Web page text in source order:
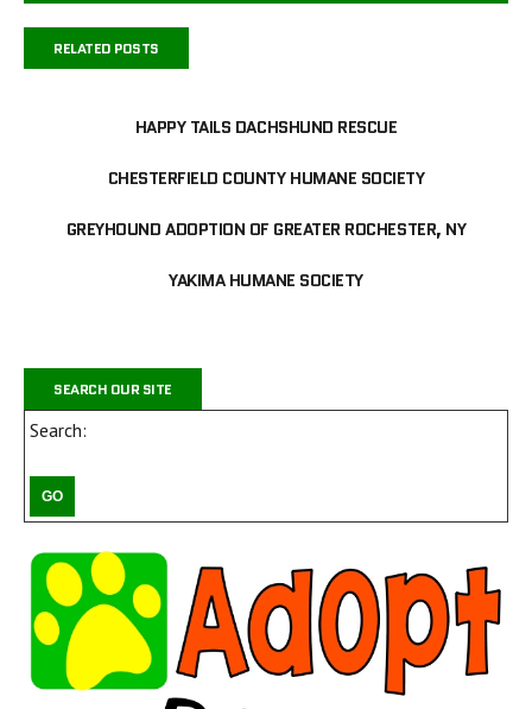
RELATED POSTS
HAPPY TAILS DACHSHUND RESCUE
CHESTERFIELD COUNTY HUMANE SOCIETY
GREYHOUND ADOPTION OF GREATER ROCHESTER, NY
YAKIMA HUMANE SOCIETY
SEARCH OUR SITE
Search: